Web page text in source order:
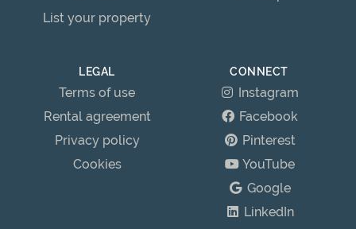
List your property
LEGAL
Terms of use
Rental agreement
Privacy policy
Cookies
CONNECT
Instagram
Facebook
Pinterest
YouTube
Google
LinkedIn